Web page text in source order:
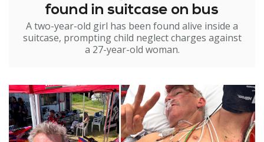
found in suitcase on bus
A two-year-old girl has been found alive inside a
suitcase, prompting child neglect charges against
a 27-year-old woman.